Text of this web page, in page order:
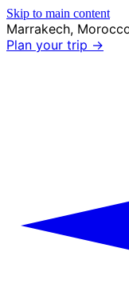
Skip to main content
Marrakech,
Plan your trip →